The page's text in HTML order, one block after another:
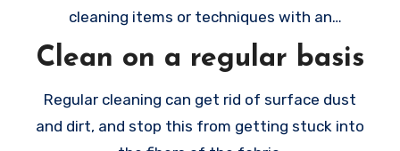
cleaning items or techniques with an
inconspicuous spot.
Clean on a regular basis
Regular cleaning can get rid of surface dust
and dirt, and stop this from getting stuck into